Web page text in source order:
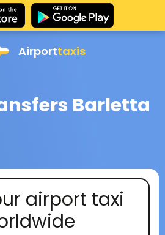
Airporttaxis
Barletta
airport taxi